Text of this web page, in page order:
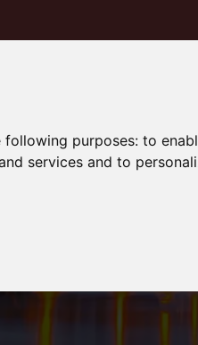
following purposes:to
services and to